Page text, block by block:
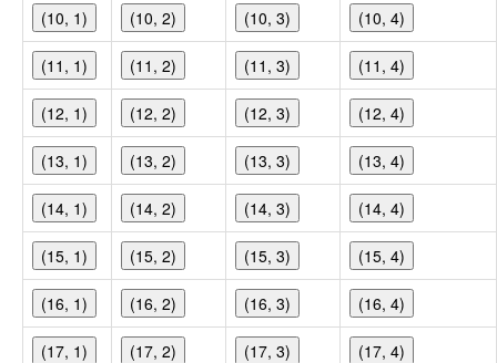
(10, 1) (10, 2) (10, 3) (10, 4)
(11, 1) (11, 2) (11, 3) (11, 4)
(12, 1) (12, 2) (12, 3) (12, 4)
(13, 1) (13, 2) (13, 3) (13, 4)
(14, 1) (14, 2) (14, 3) (14, 4)
(15, 1) (15, 2) (15, 3) (15, 4)
(16, 1) (16, 2) (16, 3) (16, 4)
(17, 1) (17, 2) (17, 3) (17, 4)